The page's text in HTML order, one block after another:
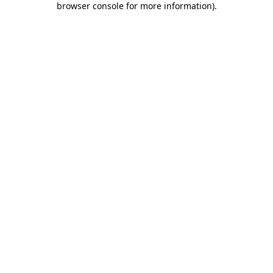
browser console for more information).